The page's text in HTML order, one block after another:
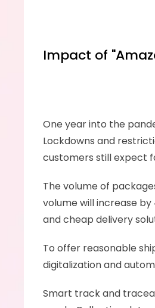
Impact of
One year into the
Lockdowns and
customers still expect
The volume of
volume will increase
and cheap delivery
To offer reasonable
digitalization and
Smart track and